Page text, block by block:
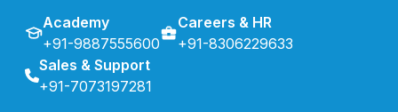
Academy
+91-9887555600
Careers & HR
+91-8306229633
Sales & Support
+91-7073197281